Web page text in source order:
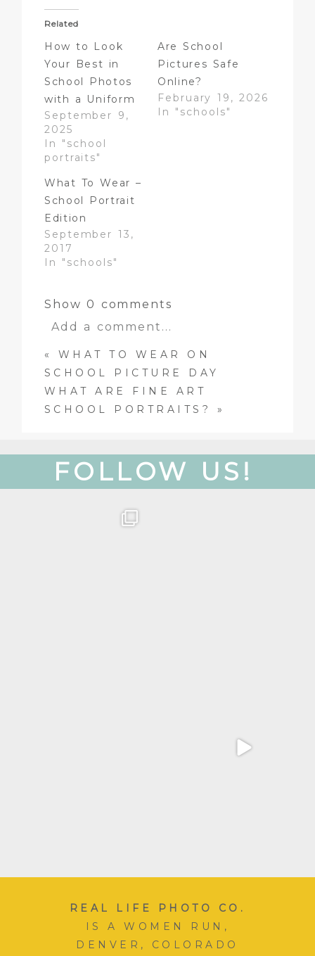
Related
How to Look
Your Best in
School Photos
with a Uniform
September 9,
2025
In "school
portraits"
Are School
Pictures Safe
Online?
February 19, 2026
In "schools"
What To Wear –
School Portrait
Edition
September 13,
2017
In "schools"
Show 0 comments
Add a comment...
Your email isnever
published
«
WHAT TO WEAR ON
SCHOOL PICTURE DAY
WHAT ARE FINE ART
SCHOOL PORTRAITS?
»
FOLLOW US!
Get to know our team!
REAL LIFE PHOTO CO.
IS A WOMEN RUN,
DENVER, COLORADO